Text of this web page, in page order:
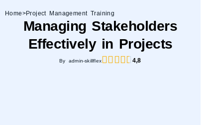
Home>Project Management Training
Managing Stakeholders
Effectively in Projects
By admin-skillflex 4,8